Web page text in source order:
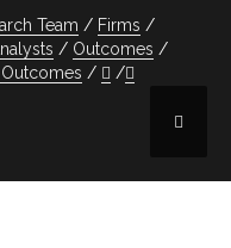
Team
Firms
Outcomes